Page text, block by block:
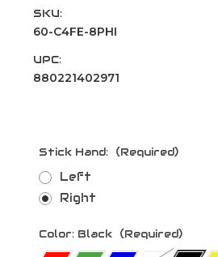
SKU:
60-C4FE-8PHI
UPC:
880221402971
Stick Hand: (Required)
Left
Right
Color: Black (Required)